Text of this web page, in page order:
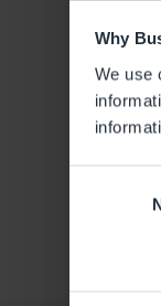
Why
We use